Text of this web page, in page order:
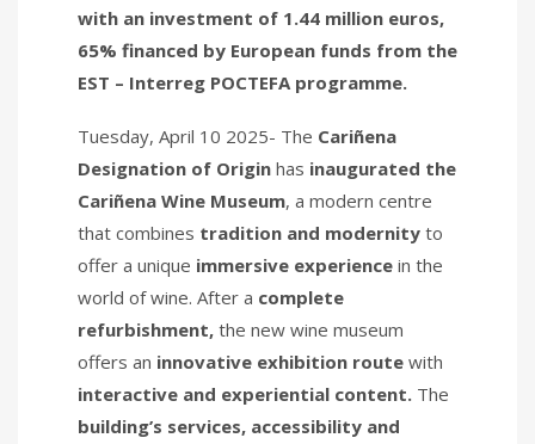
with an investment of 1.44 million euros,
65% financed by European funds from the
EST – Interreg POCTEFA programme.
Tuesday, April 10 2025- The Cariñena
Designation of Origin has inaugurated the
Cariñena Wine Museum, a modern centre
that combines tradition and modernity to
offer a unique immersive experience in the
world of wine. After a complete
refurbishment, the new wine museum
offers an innovative exhibition route with
interactive and experiential content. The
building’s services, accessibility and